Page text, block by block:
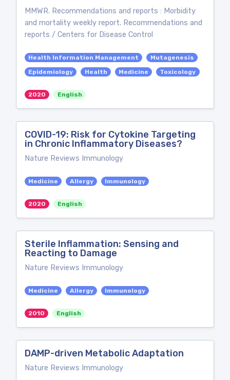
MMWR. Recommendations and reports : Morbidity
and mortality weekly report. Recommendations and
reports / Centers for Disease Control
Health Information Management
Mutagenesis
Epidemiology
Health Medicine Toxicology
2020 English
COVID-19: Risk for Cytokine Targeting
in Chronic Inflammatory Diseases?
Nature Reviews Immunology
Medicine Allergy Immunology
2020 English
Sterile Inflammation: Sensing and
Reacting to Damage
Nature Reviews Immunology
Medicine Allergy Immunology
2010 English
DAMP-driven Metabolic Adaptation
Nature Reviews Immunology